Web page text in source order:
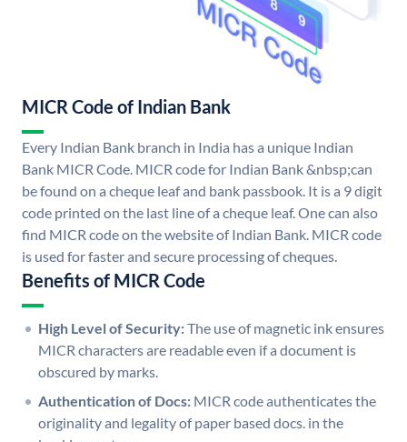
MICR Code of Indian Bank
Every Indian Bank branch in India has a unique Indian
Bank MICR Code. MICR code for Indian Bank &nbsp;can
be found on a cheque leaf and bank passbook. It is a 9 digit
code printed on the last line of a cheque leaf. One can also
find MICR code on the website of Indian Bank. MICR code
is used for faster and secure processing of cheques.
Benefits of MICR Code
High Level of Security:The use of magnetic ink ensures
MICR characters are readable even if a document is
obscured by marks.
Authentication of Docs: MICR code authenticates the
originality and legality of paper based docs. in the